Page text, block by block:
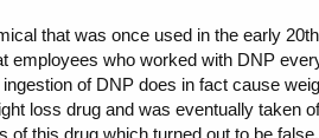
that was once used in the early
who worked with DNP
of DNP does in fact cause
loss drug and was eventually